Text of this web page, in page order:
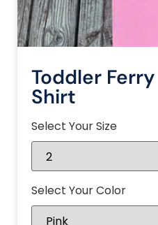
Toddler Ferry
Shirt
Select Your Size
Select Your Color